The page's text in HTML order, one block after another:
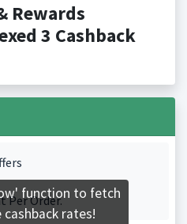
Rewards
3 Cashback
Per Order.
function to fetch
rates!